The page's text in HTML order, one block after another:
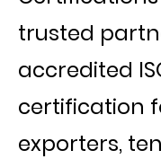
trusted
accredited
certification
exporters,